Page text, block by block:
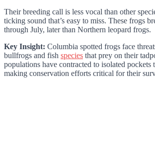
Their breeding call is less vocal than other
ticking sound that’s easy to miss. These frogs
through July, later than Northern leopard frogs.
Key Insight: Columbia spotted frogs face
bullfrogs and fish species that prey on their
populations have contracted to isolated pockets
making conservation efforts critical for their